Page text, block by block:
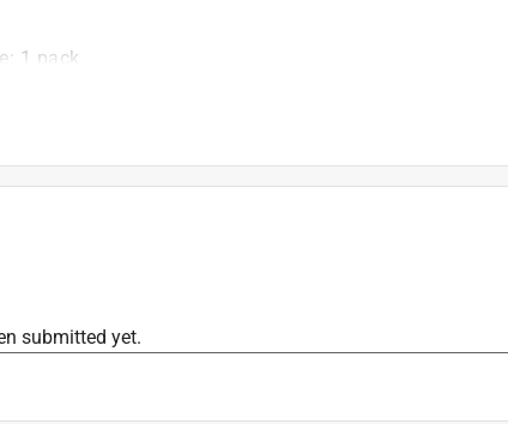
: 1 pack
submitted yet.